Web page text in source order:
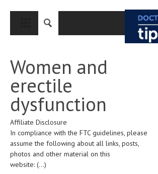
CLOSE
MEDICAL CONDITIONS AND TREATMENT
CANCER
BREAST CANCER
COLON CANCER
ENDOMETRIAL CANCER
Women and
erectile
dysfunction
Affiliate Disclosure
In compliance with the FTC guidelines, please
assume the following about all links, posts,
photos and other material on this
website: (...)